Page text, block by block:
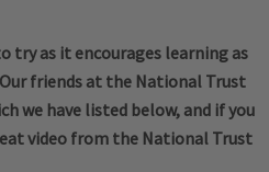
try as it encourages learning as
friends at the National Trust
we have listed below, and if you
video from the National Trust